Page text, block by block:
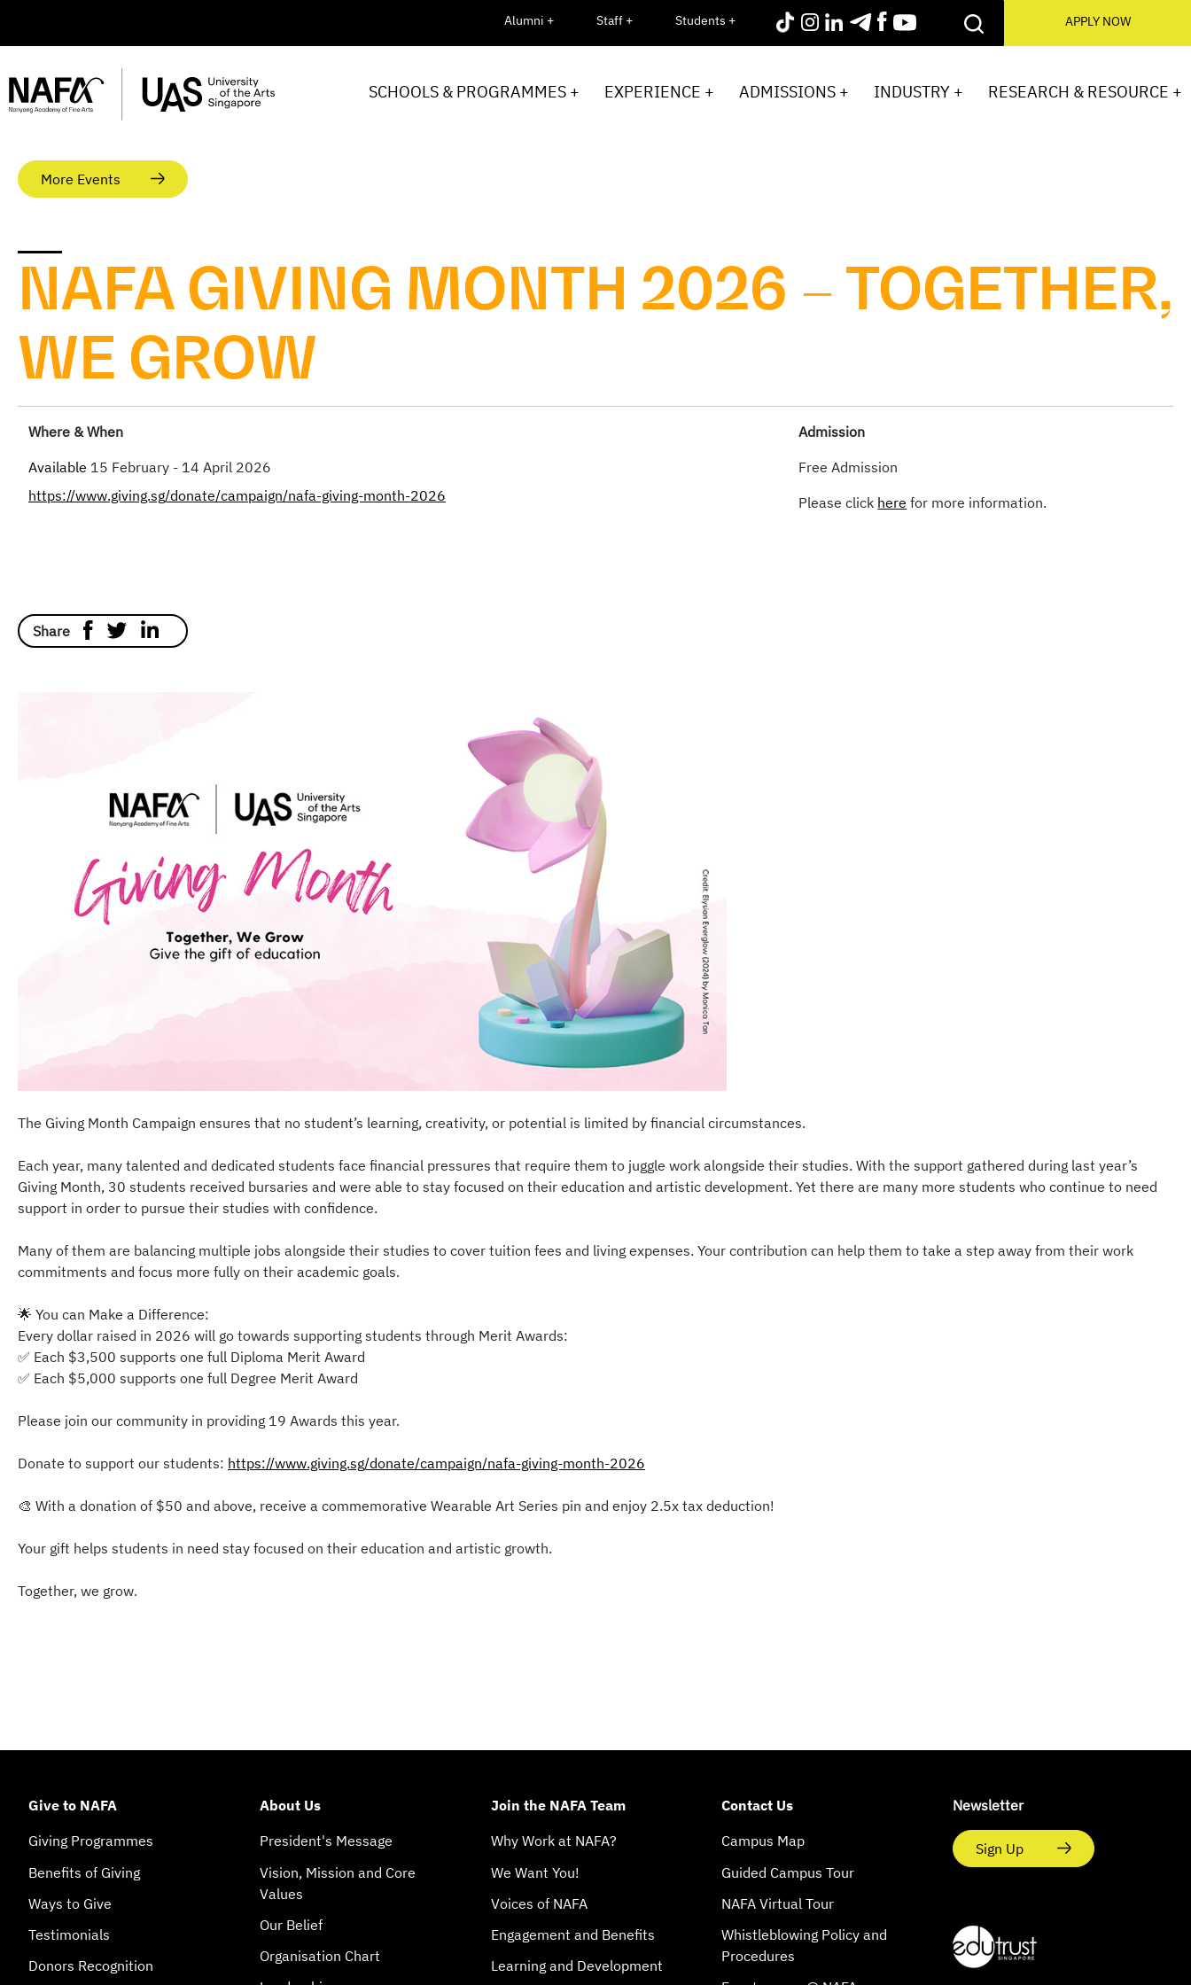
Alumni + Staff + Students + APPLY NOW
SCHOOLS & PROGRAMMES + EXPERIENCE + ADMISSIONS + INDUSTRY + RESEARCH & RESOURCE +
More Events
NAFA GIVING MONTH 2026 – TOGETHER,
WE GROW
Where & When
Available 15 February - 14 April 2026
https://www.giving.sg/donate/campaign/nafa-giving-month-2026
Admission
Free Admission
Please click here for more information.
Share
The Giving Month Campaign ensures that no student’s learning, creativity, or potential is limited by financial circumstances.
Each year, many talented and dedicated students face financial pressures that require them to juggle work alongside their studies. With the support gathered during last year’s
Giving Month, 30 students received bursaries and were able to stay focused on their education and artistic development. Yet there are many more students who continue to need
support in order to pursue their studies with confidence.
Many of them are balancing multiple jobs alongside their studies to cover tuition fees and living expenses. Your contribution can help them to take a step away from their work
commitments and focus more fully on their academic goals.
🌟 You can Make a Difference:
Every dollar raised in 2026 will go towards supporting students through Merit Awards:
✅ Each $3,500 supports one full Diploma Merit Award
✅ Each $5,000 supports one full Degree Merit Award
Please join our community in providing 19 Awards this year.
Donate to support our students: https://www.giving.sg/donate/campaign/nafa-giving-month-2026
🎨 With a donation of $50 and above, receive a commemorative Wearable Art Series pin and enjoy 2.5x tax deduction!
Your gift helps students in need stay focused on their education and artistic growth.
Together, we grow.
Give to NAFA
Giving Programmes
Benefits of Giving
Ways to Give
Testimonials
Donors Recognition
About Us
President's Message
Vision, Mission and Core
Values
Our Belief
Organisation Chart
Join the NAFA Team
Why Work at NAFA?
We Want You!
Voices of NAFA
Engagement and Benefits
Learning and Development
Contact Us
Campus Map
Guided Campus Tour
NAFA Virtual Tour
Whistleblowing Policy and
Procedures
Newsletter
Sign Up